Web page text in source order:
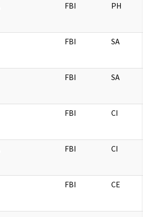
FBI PH
FBI SA
FBI SA
FBI CI
FBI CI
FBI CE